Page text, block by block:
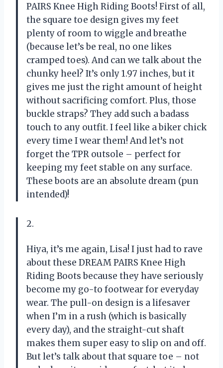
PAIRS Knee High Riding Boots! First of all,
the square toe design gives my feet
plenty of room to wiggle and breathe
(because let’s be real, no one likes
cramped toes). And can we talk about the
chunky heel? It’s only 1.97 inches, but it
gives me just the right amount of height
without sacrificing comfort. Plus, those
buckle straps? They add such a badass
touch to any outfit. I feel like a biker chick
every time I wear them! And let’s not
forget the TPR outsole – perfect for
keeping my feet stable on any surface.
These boots are an absolute dream (pun
intended)!
2.
Hiya, it’s me again, Lisa! I just had to rave
about these DREAM PAIRS Knee High
Riding Boots because they have seriously
become my go-to footwear for everyday
wear. The pull-on design is a lifesaver
when I’m in a rush (which is basically
every day), and the straight-cut shaft
makes them super easy to slip on and off.
But let’s talk about that square toe – not